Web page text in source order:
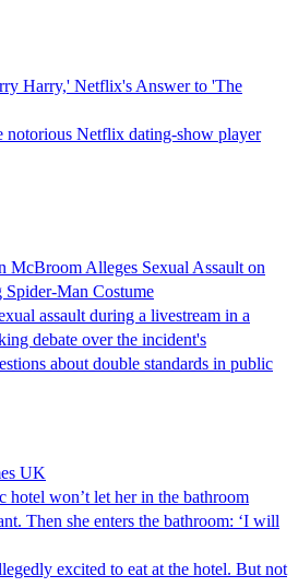
Harry,' Netflix's Answer to 'The
notorious Netflix dating-show player
McBroom Alleges Sexual Assault on
Man Costume
assault during a livestream in a
debate over the incident's
about double standards in public
UK
hotel won’t let her in the bathroom
Then she enters the bathroom: ‘I will
excited to eat at the hotel. But not